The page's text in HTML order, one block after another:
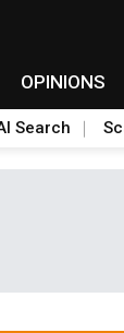
OPINIONS
Search